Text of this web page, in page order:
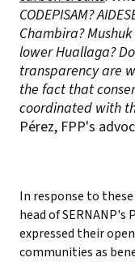
CODEPISAM?
Chambira?
lower Huallaga?
transparency are
the fact that
coordinated with
Pérez, FPP's
In response to
head of SERNANP's
expressed their
communities as